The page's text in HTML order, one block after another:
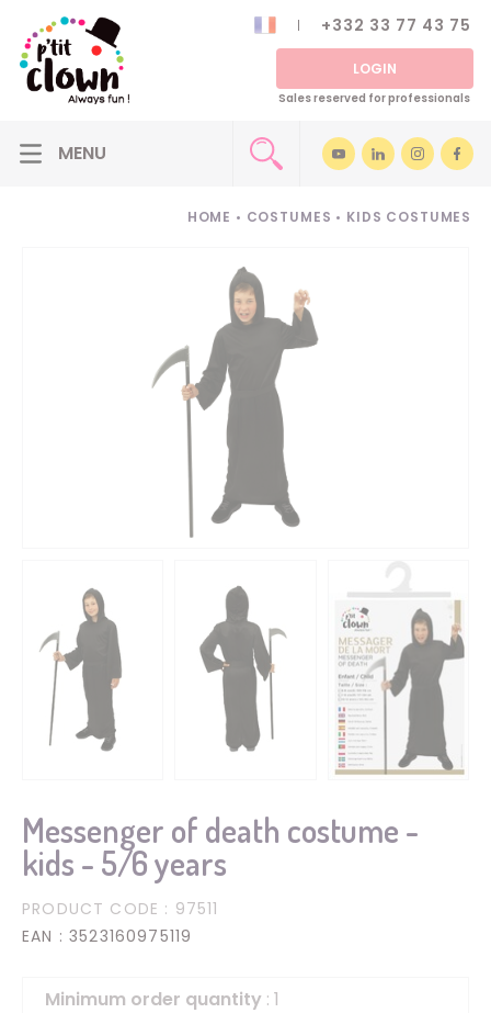
+332 33 77 43 75
LOGIN
Sales reserved for professionals
HOME • COSTUMES • KIDS COSTUMES
Messenger of death costume -
kids - 5/6 years
PRODUCT CODE : 97511
EAN : 3523160975119
Minimum order quantity : 1